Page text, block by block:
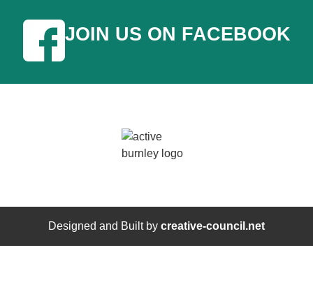
JOIN US ON FACEBOOK
Designed and Built by creative-council.net